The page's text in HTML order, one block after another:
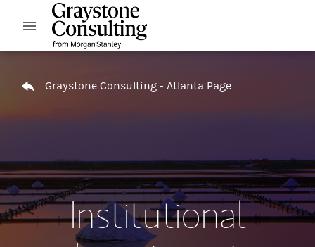
Skip to content
Open mobile menu
Graystone Consulting - Atlanta Page
Institutional